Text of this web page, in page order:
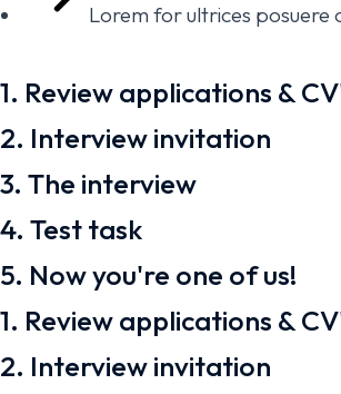
Lorem for ultrices posuere
1. Review applications &
2. Interview invitation
3. The interview
4. Test task
5. Now you're one of us!
1. Review applications &
2. Interview invitation